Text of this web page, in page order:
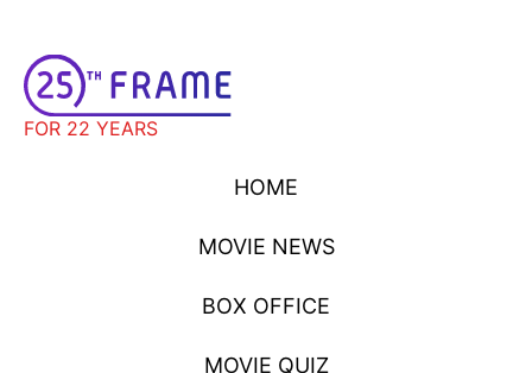
FOR 22 YEARS
HOME
MOVIE NEWS
BOX OFFICE
MOVIE QUIZ